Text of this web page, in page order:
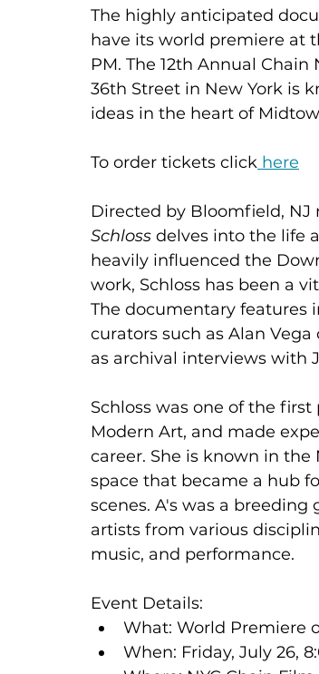
The highly anticipated
have its world premiere at
PM. The 12th Annual Chain
36th Street in New York is
ideas in the heart of
To order tickets click here
Directed by Bloomfield, NJ
Schloss delves into the life
heavily influenced the
work, Schloss has been a
The documentary features
curators such as Alan Vega
as archival interviews with
Schloss was one of the
Modern Art, and made
career. She is known in the
space that became a hub
scenes. A's was a
artists from various
music, and performance.
Event Details:
What: World Premiere
When: Friday, July 26,